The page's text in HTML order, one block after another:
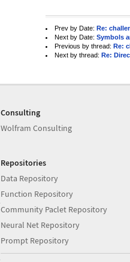
Prev by Date: Re:
Next by Date: Symbols
Previous by thread: Re:
Next by thread: Re:
Consulting
Wolfram Consulting
Repositories
Data Repository
Function Repository
Community Paclet Repository
Neural Net Repository
Prompt Repository